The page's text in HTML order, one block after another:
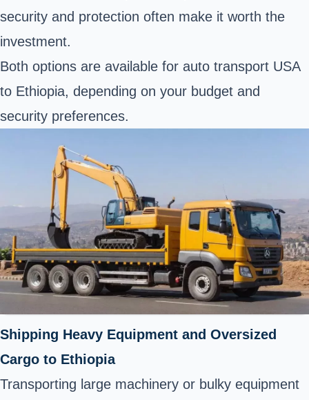
security and protection often make it worth the
investment.
Both options are available for auto transport USA
to Ethiopia, depending on your budget and
security preferences.
Shipping Heavy Equipment and Oversized
Cargo to Ethiopia
Transporting large machinery or bulky equipment